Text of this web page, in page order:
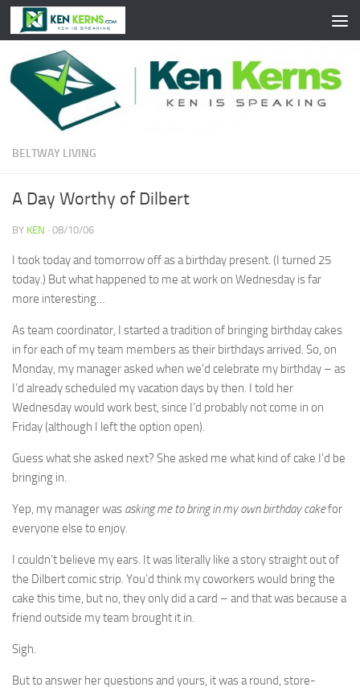
Skip to content
BELTWAY LIVING
A Day Worthy of Dilbert
BY KEN · 08/10/06
I took today and tomorrow off as a birthday present. (I turned 25
today.) But what happened to me at work on Wednesday is far
more interesting…
As team coordinator, I started a tradition of bringing birthday cakes
in for each of my team members as their birthdays arrived. So, on
Monday, my manager asked when we’d celebrate my birthday – as
I’d already scheduled my vacation days by then. I told her
Wednesday would work best, since I’d probably not come in on
Friday (although I left the option open).
Guess what she asked next? She asked me what kind of cake I’d be
bringing in.
Yep, my manager was asking me to bring in my own birthday cakefor
everyone else to enjoy.
I couldn’t believe my ears. It was literally like a story straight out of
the Dilbert comic strip. You’d think my coworkers would bring the
cake this time, but no, they only did a card – and that was because a
friend outside my team brought it in.
Sigh.
But to answer her questions and yours, it was a round, store-